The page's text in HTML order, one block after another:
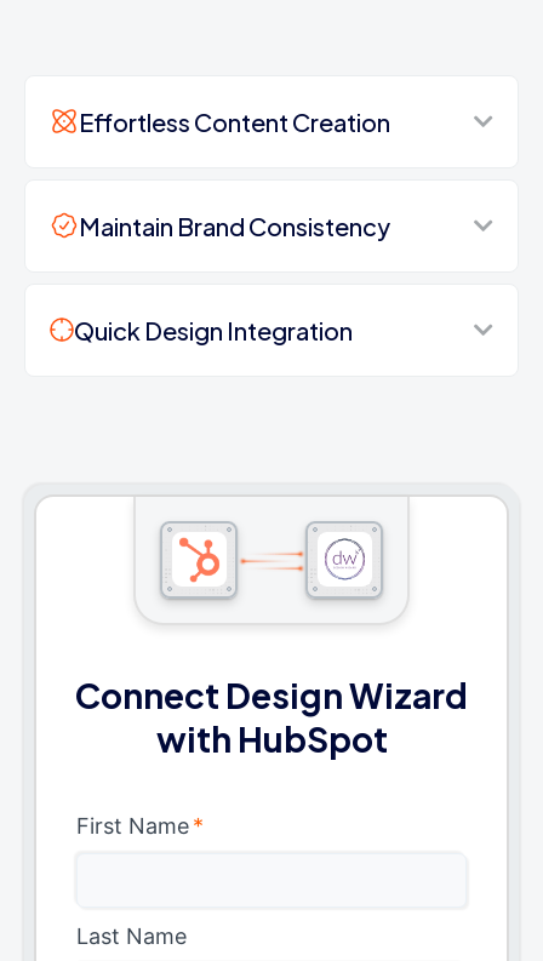
Effortless Content Creation
Maintain Brand Consistency
Quick Design Integration
Connect Design Wizard
with HubSpot
First Name*
Last Name